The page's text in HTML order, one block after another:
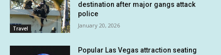
Travel
destination after major gangs attack
police
January 20, 2026
Popular Las Vegas attraction seating